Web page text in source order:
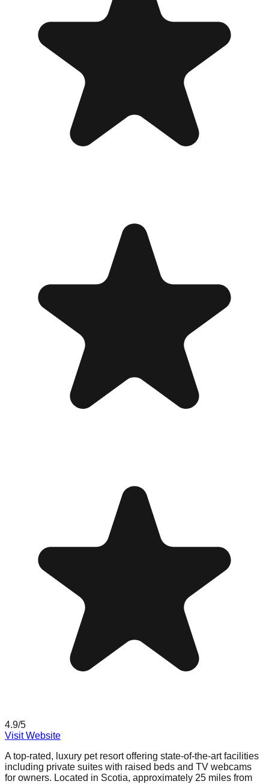
4.9/5
Visit Website
A top-rated, luxury pet resort offering state-of-the-art facilities
including private suites with raised beds and TV webcams
for owners. Located in Scotia, approximately 25 miles from